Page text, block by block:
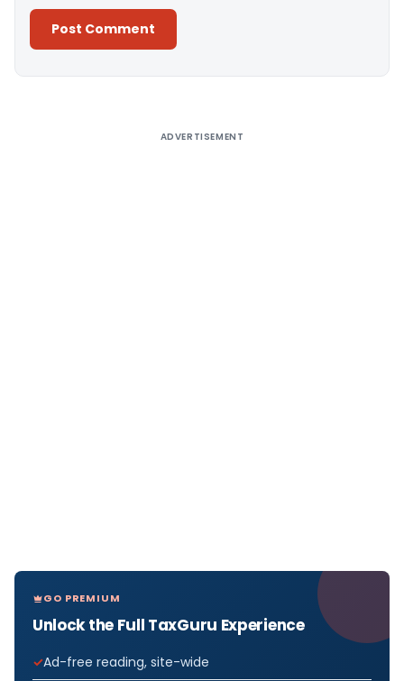
ADVERTISEMENT
GO PREMIUM
Unlock the Full TaxGuru Experience
Ad-free reading, site-wide